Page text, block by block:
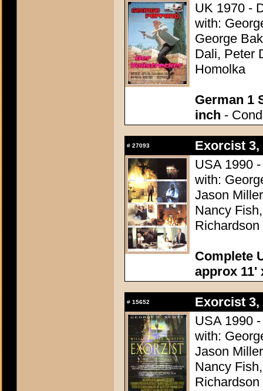
UK 1970 -
with:
George
Dali, Peter
Homolka
German 1
inch -
# 27093
Exorcist 3,
USA 1990
with:
Jason
Nancy
Richardson
Complete
approx 11'
# 15652
Exorcist 3,
USA 1990
with:
Jason
Nancy
Richardson